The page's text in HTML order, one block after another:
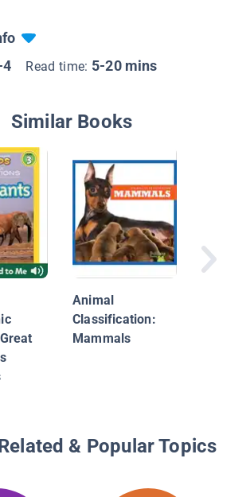
4 Read time: 5-20 mins
Similar Books
Animal
Classification:
Mammals
& Popular Topics